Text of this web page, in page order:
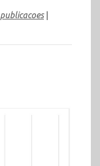
publicacoes|